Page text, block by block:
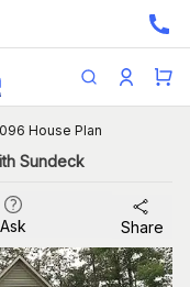
House Plan
Sundeck
Ask Share